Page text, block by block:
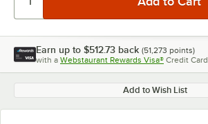
Earn up to $512.73 back (51,273 points)
with a Webstaurant Rewards Visa® Credit Card
Add to Wish List